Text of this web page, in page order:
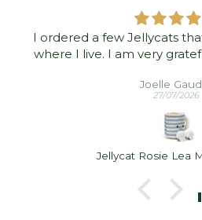
I ordered a few Jellycats
where I live. I am very
in good condition.
Joelle
27/07/2026
Jellycat Rosie Lea